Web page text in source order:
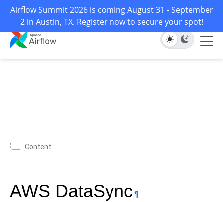
Airflow Summit 2026 is coming August 31 - September
2 in Austin, TX. Register now to secure your spot!
Content
AWS DataSync ¶